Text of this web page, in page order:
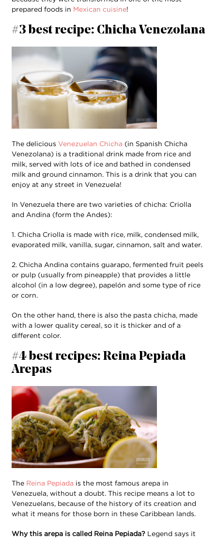
prepared foods in Mexican cuisine!
#3 best recipe: Chicha Venezolana
The delicious Venezuelan Chicha (in Spanish Chicha
Venezolana) is a traditional drink made from rice and
milk, served with lots of ice and bathed in condensed
milk and ground cinnamon. This is a drink that you can
enjoy at any street in Venezuela!
In Venezuela there are two varieties of chicha: Criolla
and Andina (form the Andes):
1. Chicha Criolla is made with rice, milk, condensed milk,
evaporated milk, vanilla, sugar, cinnamon, salt and water.
2. Chicha Andina contains guarapo, fermented fruit peels
or pulp (usually from pineapple) that provides a little
alcohol (in a low degree), papelón and some type of rice
or corn.
On the other hand, there is also the pasta chicha, made
with a lower quality cereal, so it is thicker and of a
different color.
#4 best recipes: Reina Pepiada
Arepas
The Reina Pepiada is the most famous arepa in
Venezuela, without a doubt. This recipe means a lot to
Venezuelans, because of the history of its creation and
what it means for those born in these Caribbean lands.
Why this arepa is called Reina Pepiada? Legend says it